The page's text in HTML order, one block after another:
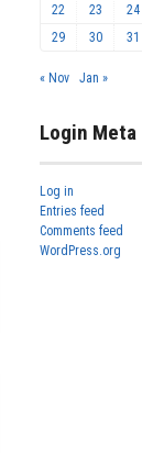
22
23 24
29
30 31
« Nov Jan »
Login Meta
Log in
Entries feed
Comments feed
WordPress.org